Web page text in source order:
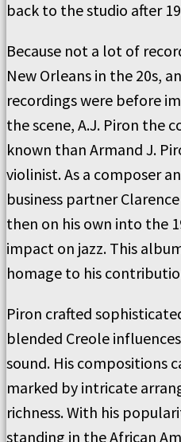
back to the studio after
Because not a lot of
New Orleans in the 20s,
recordings were before
the scene, A.J. Piron the
known than Armand J.
violinist. As a composer
business partner
then on his own into the
impact on jazz. This
homage to his
Piron crafted
blended Creole
sound. His compositions
marked by intricate
richness. With his
standing in the African